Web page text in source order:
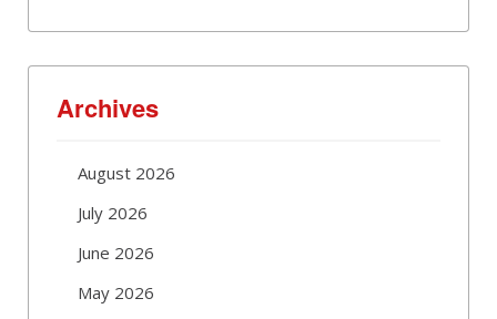
Archives
August 2026
July 2026
June 2026
May 2026